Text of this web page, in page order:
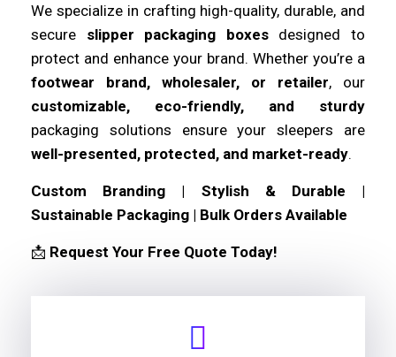
We specialize in crafting high-quality, durable, and
secure slipper packaging boxesdesigned to
protect and enhance your brand. Whether you’re a
footwear brand, wholesaler, or retailer, our
customizable, eco-friendly, and sturdy
packaging solutions ensure your sleepers are
well-presented, protected, and market-ready.
Custom Branding | Stylish & Durable |
Sustainable Packaging | Bulk Orders Available
📩 Request Your Free Quote Today!